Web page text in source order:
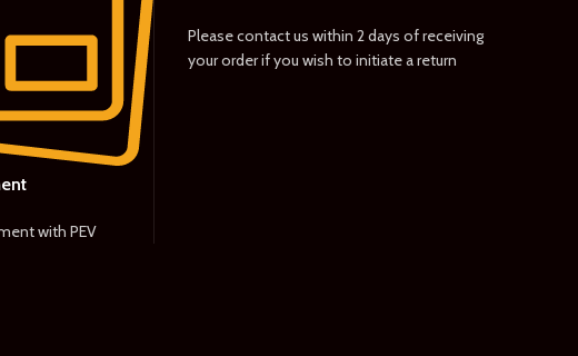
with PEV
Please contact us within 2 days of receiving
your order if you wish to initiate a return